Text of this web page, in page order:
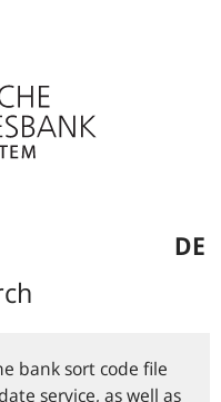
DE
bank sort code file
service, as well as